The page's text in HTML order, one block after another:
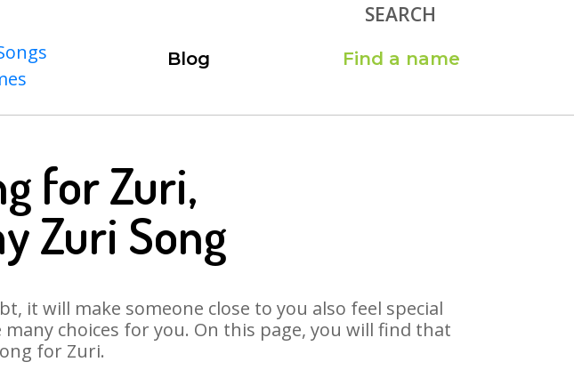
SEARCH
Blog Find a name
for Zuri,
Zuri Song
it will make someone close to you also feel special
choices for you. On this page, you will find that
for Zuri.